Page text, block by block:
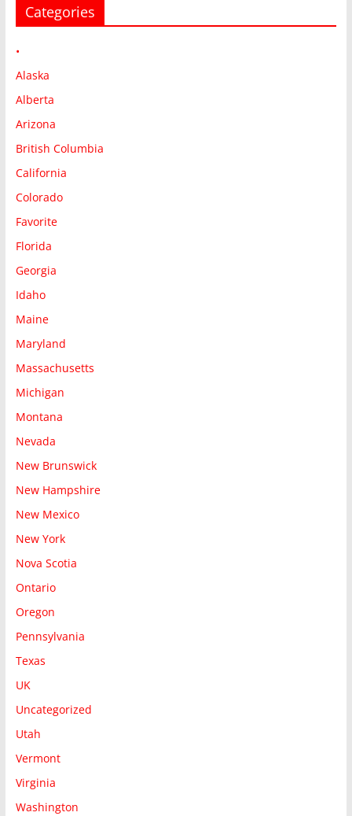
Categories
•
Alaska
Alberta
Arizona
British Columbia
California
Colorado
Favorite
Florida
Georgia
Idaho
Maine
Maryland
Massachusetts
Michigan
Montana
Nevada
New Brunswick
New Hampshire
New Mexico
New York
Nova Scotia
Ontario
Oregon
Pennsylvania
Texas
UK
Uncategorized
Utah
Vermont
Virginia
Washington